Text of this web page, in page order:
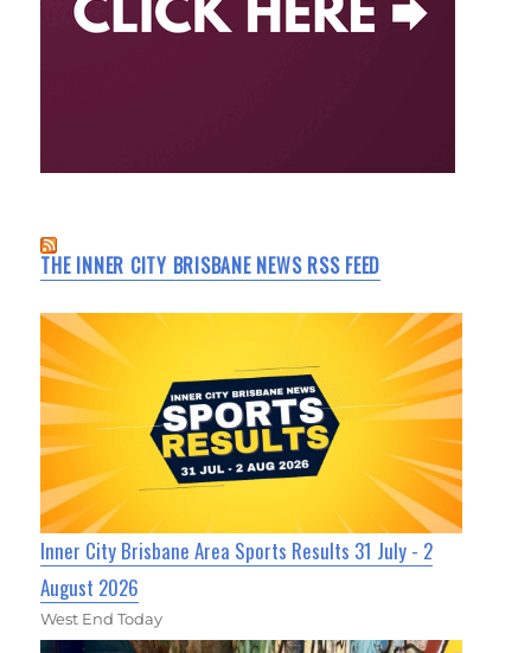
THE INNER CITY BRISBANE NEWS RSS FEED
Inner City Brisbane Area Sports Results 31 July - 2
August 2026
West End Today